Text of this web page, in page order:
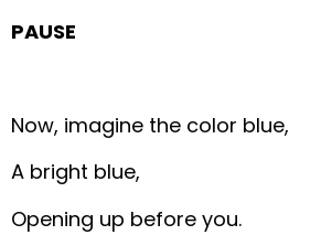
PAUSE
Now, imagine the color blue,
A bright blue,
Opening up before you.